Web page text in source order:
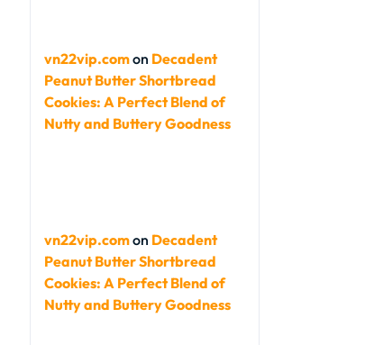
vn22vip.comon Decadent
Peanut Butter Shortbread
Cookies: A Perfect Blend of
Nutty and Buttery Goodness
vn22vip.comon Decadent
Peanut Butter Shortbread
Cookies: A Perfect Blend of
Nutty and Buttery Goodness